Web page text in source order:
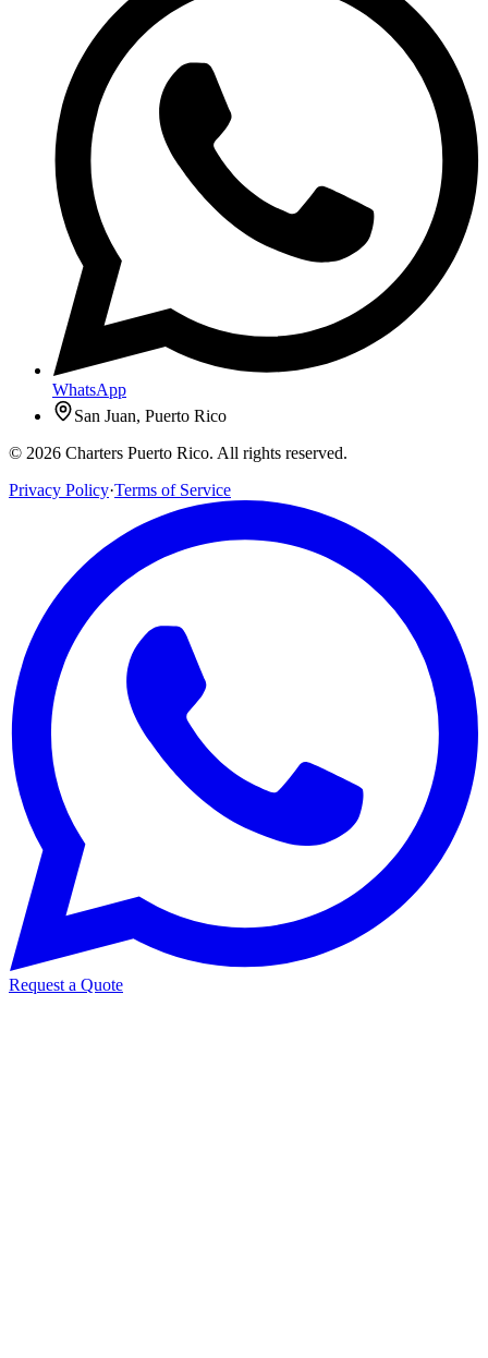
WhatsApp
San Juan, Puerto Rico
© 2026 Charters Puerto Rico. All rights reserved.
Privacy Policy·Terms of Service
Request a Quote